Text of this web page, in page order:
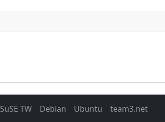
SuSE TW Debian Ubuntu team3.net